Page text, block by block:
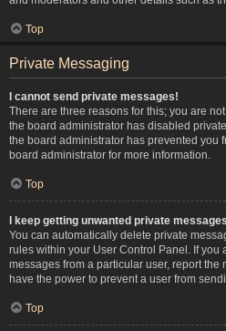
Top
Private Messaging
I cannot send private messages!
There are three reasons for this; you are
the board administrator has disabled
the board administrator has prevented you
board administrator for more information.
Top
I keep getting unwanted private
You can automatically delete private
rules within your User Control Panel. If you
messages from a particular user, report the
have the power to prevent a user from
Top